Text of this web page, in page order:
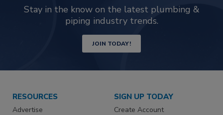
Stay in the know on the latest plumbing &
piping industry trends.
JOIN TODAY!
RESOURCES
Advertise
SIGN UP TODAY
Create Account